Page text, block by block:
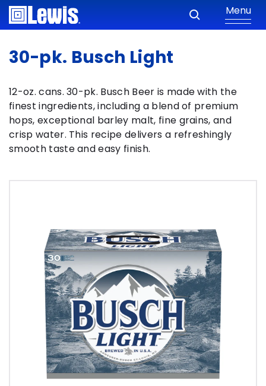
Menu
30-pk. Busch Light
12-oz. cans. 30-pk. Busch Beer is made with the
finest ingredients, including a blend of premium
hops, exceptional barley malt, fine grains, and
crisp water. This recipe delivers a refreshingly
smooth taste and easy finish.